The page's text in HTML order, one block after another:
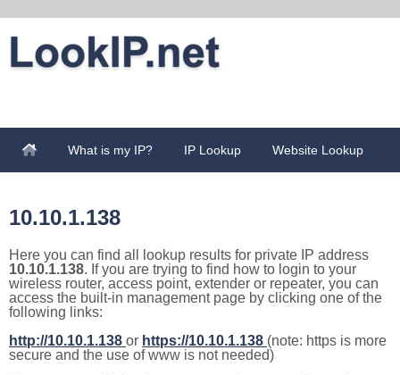
What is my IP? IP Lookup Website Lookup
10.10.1.138
Here you can find all lookup results for private IP address
10.10.1.138. If you are trying to find how to login to your
wireless router, access point, extender or repeater, you can
access the built-in management page by clicking one of the
following links:
http://10.10.1.138 or https://10.10.1.138 (note: https is more
secure and the use of www is not needed)